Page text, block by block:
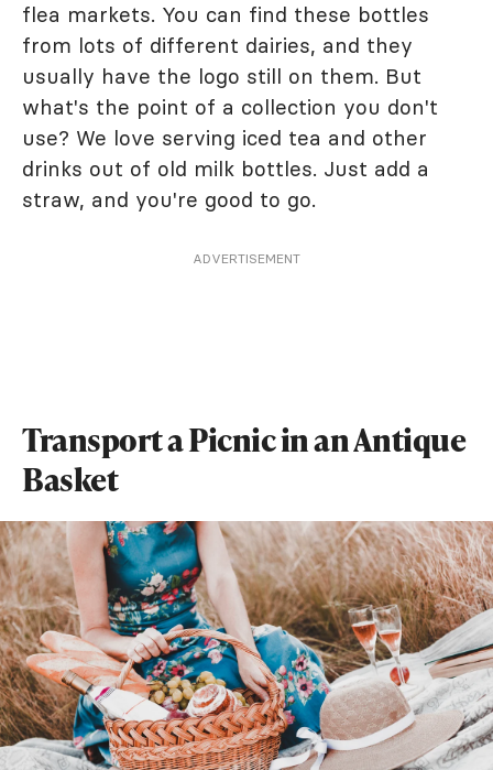
flea markets. You can find these bottles
from lots of different dairies, and they
usually have the logo still on them. But
what's the point of a collection you don't
use? We love serving iced tea and other
drinks out of old milk bottles. Just add a
straw, and you're good to go.
ADVERTISEMENT
Transport a Picnic in an Antique
Basket